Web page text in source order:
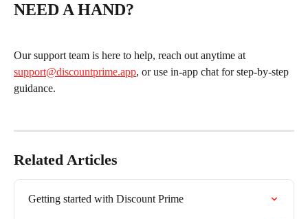
NEED A HAND?
Our support team is here to help, reach out anytime at
support@discountprime.app, or use in-app chat for step-by-step
guidance.
Related Articles
Getting started with Discount Prime